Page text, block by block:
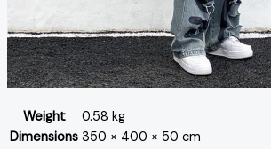
Weight
0.58 kg
Dimensions 350 × 400 × 50 cm